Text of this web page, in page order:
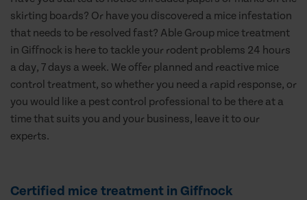
skirting boards? Or have you discovered a mice infestation
that needs to be resolved fast? Able Group mice treatment
in Giffnock is here to tackle your rodent problems 24 hours
a day, 7 days a week. We offer planned and reactive mice
control treatment, so whether you need a rapid response, or
you would like a pest control professional to be there at a
time that suits you and your business, leave it to our
experts.
Certified mice treatment in Giffnock